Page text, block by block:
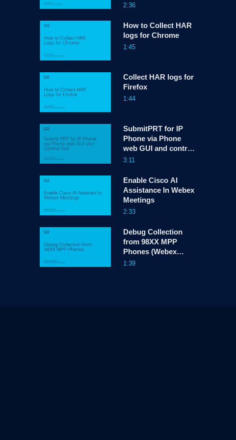
2:36
How to Collect HAR
logs for Chrome
1:45
Collect HAR logs for
Firefox
1:44
SubmitPRT for IP
Phone via Phone
web GUI and control
hub
3:11
Enable Cisco AI
Assistance In Webex
Meetings
2:33
Debug Collection
from 98XX MPP
Phones (Webex
Calling)
1:39